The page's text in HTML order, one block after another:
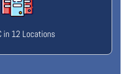
in 12 Locations